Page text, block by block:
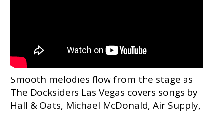
Smooth melodies flow from the stage as
The Docksiders Las Vegas covers songs by
Hall & Oats, Michael McDonald, Air Supply,